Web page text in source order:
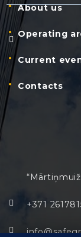
About us
Operating
Current
Contacts
+371